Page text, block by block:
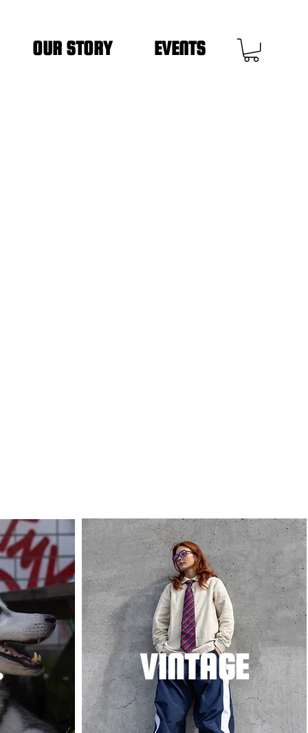
OUR STORY EVENTS
VINTAGE